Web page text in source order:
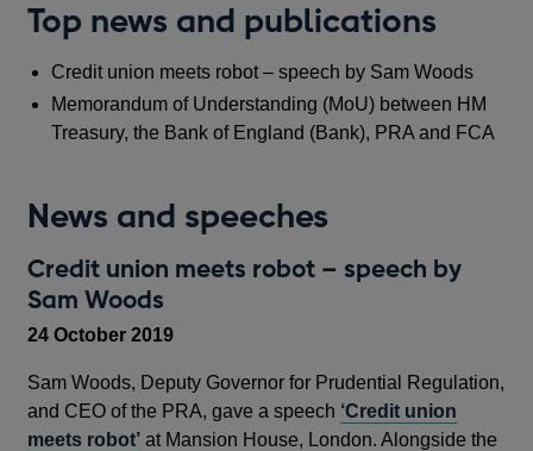
Top news and publications
Credit union meets robot – speech by Sam Woods
Memorandum of Understanding (MoU) between HM
Treasury, the Bank of England (Bank), PRA and FCA
News and speeches
Credit union meets robot – speech by
Sam Woods
24 October 2019
Sam Woods, Deputy Governor for Prudential Regulation,
and CEO of the PRA, gave a speech ‘Credit union
meets robot’ at Mansion House, London. Alongside the